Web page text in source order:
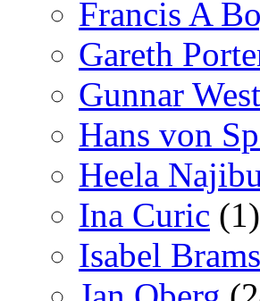
Francis A
Gareth
Gunnar
Hans von
Heela
Ina Curic (1)
Isabel